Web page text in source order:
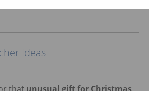
Ideas
that unusual gift for Christmas